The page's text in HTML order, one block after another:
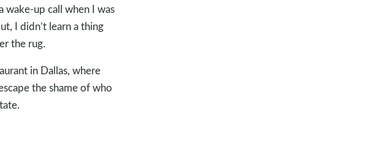
wake-up call when I was
I didn’t learn a thing
the rug.
in Dallas, where
the shame of who